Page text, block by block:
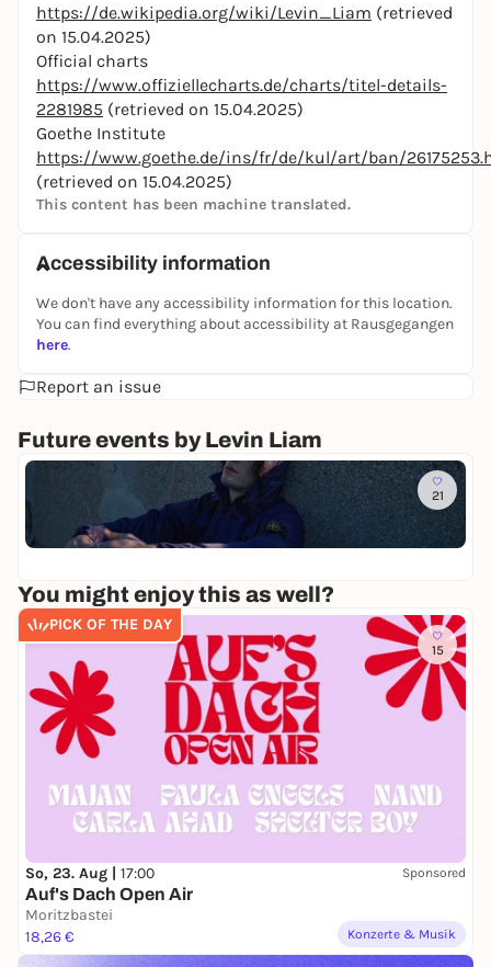
https://de.wikipedia.org/wiki/Levin_Liam (retrieved
on 15.04.2025)
Official charts
https://www.offiziellecharts.de/charts/titel-details-
2281985 (retrieved on 15.04.2025)
Goethe Institute
https://www.goethe.de/ins/fr/de/kul/art/ban/
(retrieved on 15.04.2025)
This content has been machine translated.
Accessibility information
We don't have any accessibility information for this location.
You can find everything about accessibility at Rausgegangen
here.
Report an issue
Future events by Levin Liam
21
You might enjoy this as well?
PICK OF THE DAY
15
So, 23. Aug | 17:00 Sponsored
Auf's Dach Open Air
Moritzbastei
18,26 €
Konzerte & Musik